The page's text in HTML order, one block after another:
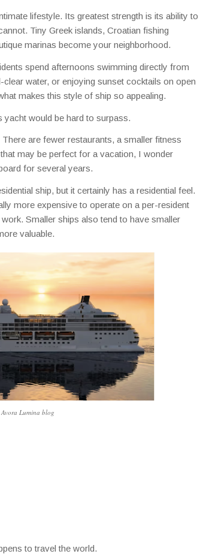
lifestyle. Its greatest strength is its ability to
Tiny Greek islands, Croatian fishing
marinas become your neighborhood.
spend afternoons swimming directly from
water, or enjoying sunset cocktails on open
makes this style of ship so appealing.
yacht would be hard to surpass.
are fewer restaurants, a smaller fitness
may be perfect for a vacation, I wonder
for several years.
ship, but it certainly has a residential feel.
more expensive to operate on a per-resident
Smaller ships also tend to have smaller
valuable.
Lumina blog
to travel the world.